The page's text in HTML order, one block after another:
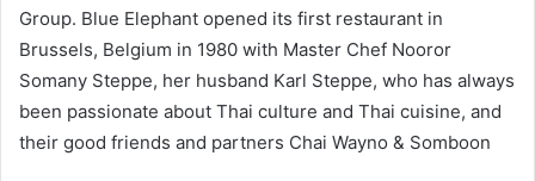
Group. Blue Elephant opened its first restaurant in
Brussels, Belgium in 1980 with Master Chef Nooror
Somany Steppe, her husband Karl Steppe, who has always
been passionate about Thai culture and Thai cuisine, and
their good friends and partners Chai Wayno & Somboon